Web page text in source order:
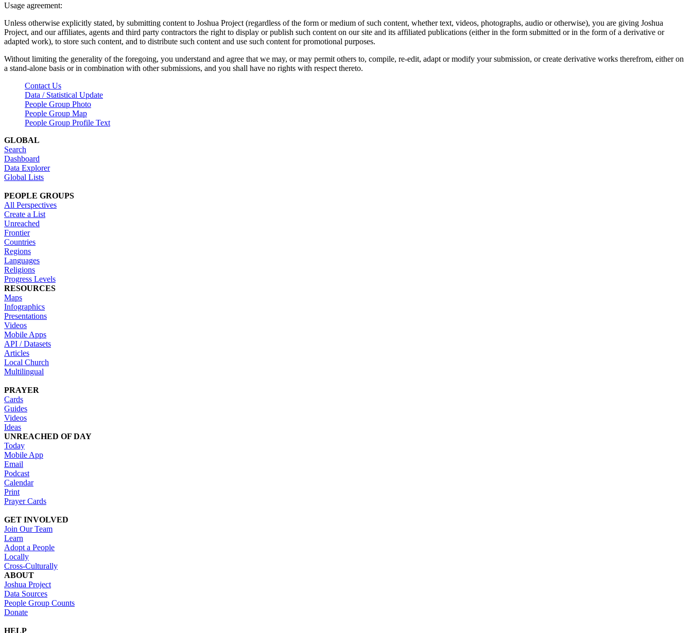
Usage agreement:
Unless otherwise explicitly stated, by submitting content to Joshua Project (regardless of the form or medium of such content, whether text, videos, photographs, audio or otherwise), you are giving Joshua
Project, and our affiliates, agents and third party contractors the right to display or publish such content on our site and its affiliated publications (either in the form submitted or in the form of a derivative or
adapted work), to store such content, and to distribute such content and use such content for promotional purposes.
Without limiting the generality of the foregoing, you understand and agree that we may, or may permit others to, compile, re-edit, adapt or modify your submission, or create derivative works therefrom, either on
a stand-alone basis or in combination with other submissions, and you shall have no rights with respect thereto.
Contact Us
Data / Statistical Update
People Group Photo
People Group Map
People Group Profile Text
GLOBAL
Search
Dashboard
Data Explorer
Global Lists
PEOPLE GROUPS
All Perspectives
Create a List
Unreached
Frontier
Countries
Regions
Languages
Religions
Progress Levels
RESOURCES
Maps
Infographics
Presentations
Videos
Mobile Apps
API / Datasets
Articles
Local Church
Multilingual
PRAYER
Cards
Guides
Videos
Ideas
UNREACHED OF DAY
Today
Mobile App
Email
Podcast
Calendar
Print
Prayer Cards
GET INVOLVED
Join Our Team
Learn
Adopt a People
Locally
Cross-Culturally
ABOUT
Joshua Project
Data Sources
People Group Counts
Donate
HELP